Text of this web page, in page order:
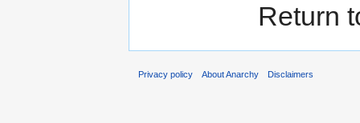
Return
Privacy policy About Anarchy Disclaimers